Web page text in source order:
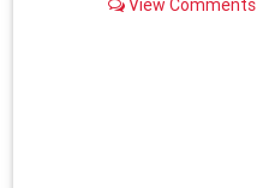
View Comments